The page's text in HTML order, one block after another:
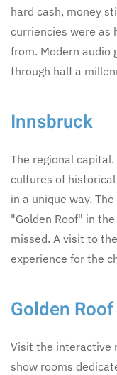
hard cash, money
curriencies were as
from. Modern audio
through half a
Innsbruck
The regional
cultures of
in a unique way.
"Golden Roof" in
missed. A visit to
experience for the
Golden Roof
Visit the interactive
show rooms